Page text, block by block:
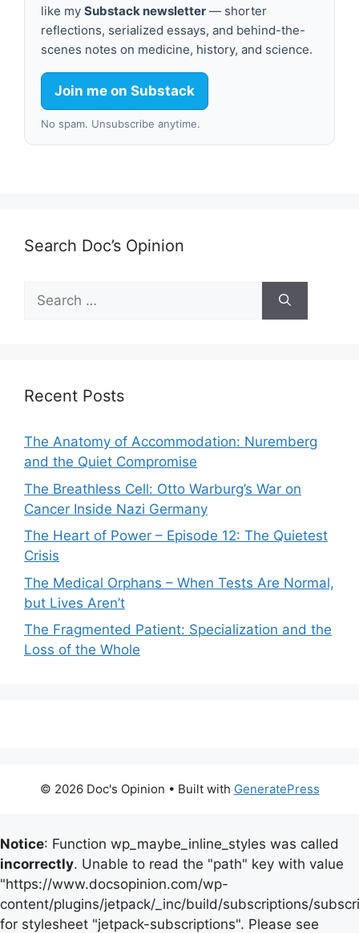
like my Substack newsletter — shorter
reflections, serialized essays, and behind-the-
scenes notes on medicine, history, and science.
Join me on Substack
No spam. Unsubscribe anytime.
Search Doc’s Opinion
Search
for:
Recent Posts
The Anatomy of Accommodation: Nuremberg
and the Quiet Compromise
The Breathless Cell: Otto Warburg’s War on
Cancer Inside Nazi Germany
The Heart of Power – Episode 12: The Quietest
Crisis
The Medical Orphans – When Tests Are Normal,
but Lives Aren’t
The Fragmented Patient: Specialization and the
Loss of the Whole
© 2026 Doc's Opinion • Built with GeneratePress
Notice: Function wp_maybe_inline_styles was called
incorrectly. Unable to read the "path" key with value
"https://www.docsopinion.com/wp-
content/plugins/jetpack/_inc/build/subscriptions/
for stylesheet "jetpack-subscriptions". Please see